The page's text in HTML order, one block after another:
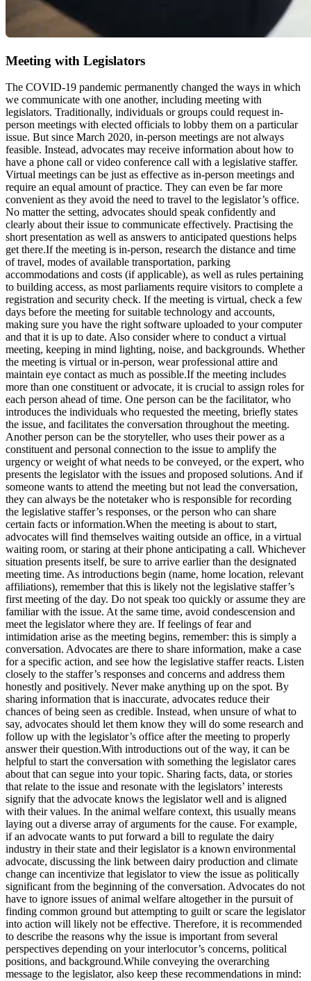
Meeting with Legislators
The COVID-19 pandemic permanently changed the ways in which
we communicate with one another, including meeting with
legislators. Traditionally, individuals or groups could request in-
person meetings with elected officials to lobby them on a particular
issue. But since March 2020, in-person meetings are not always
feasible. Instead, advocates may receive information about how to
have a phone call or video conference call with a legislative staffer.
Virtual meetings can be just as effective as in-person meetings and
require an equal amount of practice. They can even be far more
convenient as they avoid the need to travel to the legislator’s office.
No matter the setting, advocates should speak confidently and
clearly about their issue to communicate effectively. Practising the
short presentation as well as answers to anticipated questions helps
get there.If the meeting is in-person, research the distance and time
of travel, modes of available transportation, parking
accommodations and costs (if applicable), as well as rules pertaining
to building access, as most parliaments require visitors to complete a
registration and security check. If the meeting is virtual, check a few
days before the meeting for suitable technology and accounts,
making sure you have the right software uploaded to your computer
and that it is up to date. Also consider where to conduct a virtual
meeting, keeping in mind lighting, noise, and backgrounds. Whether
the meeting is virtual or in-person, wear professional attire and
maintain eye contact as much as possible.If the meeting includes
more than one constituent or advocate, it is crucial to assign roles for
each person ahead of time. One person can be the facilitator, who
introduces the individuals who requested the meeting, briefly states
the issue, and facilitates the conversation throughout the meeting.
Another person can be the storyteller, who uses their power as a
constituent and personal connection to the issue to amplify the
urgency or weight of what needs to be conveyed, or the expert, who
presents the legislator with the issues and proposed solutions. And if
someone wants to attend the meeting but not lead the conversation,
they can always be the notetaker who is responsible for recording
the legislative staffer’s responses, or the person who can share
certain facts or information.When the meeting is about to start,
advocates will find themselves waiting outside an office, in a virtual
waiting room, or staring at their phone anticipating a call. Whichever
situation presents itself, be sure to arrive earlier than the designated
meeting time. As introductions begin (name, home location, relevant
affiliations), remember that this is likely not the legislative staffer’s
first meeting of the day. Do not speak too quickly or assume they are
familiar with the issue. At the same time, avoid condescension and
meet the legislator where they are. If feelings of fear and
intimidation arise as the meeting begins, remember: this is simply a
conversation. Advocates are there to share information, make a case
for a specific action, and see how the legislative staffer reacts. Listen
closely to the staffer’s responses and concerns and address them
honestly and positively. Never make anything up on the spot. By
sharing information that is inaccurate, advocates reduce their
chances of being seen as credible. Instead, when unsure of what to
say, advocates should let them know they will do some research and
follow up with the legislator’s office after the meeting to properly
answer their question.With introductions out of the way, it can be
helpful to start the conversation with something the legislator cares
about that can segue into your topic. Sharing facts, data, or stories
that relate to the issue and resonate with the legislators’ interests
signify that the advocate knows the legislator well and is aligned
with their values. In the animal welfare context, this usually means
laying out a diverse array of arguments for the cause. For example,
if an advocate wants to put forward a bill to regulate the dairy
industry in their state and their legislator is a known environmental
advocate, discussing the link between dairy production and climate
change can incentivize that legislator to view the issue as politically
significant from the beginning of the conversation. Advocates do not
have to ignore issues of animal welfare altogether in the pursuit of
finding common ground but attempting to guilt or scare the legislator
into action will likely not be effective. Therefore, it is recommended
to describe the reasons why the issue is important from several
perspectives depending on your interlocutor’s concerns, political
positions, and background.While conveying the overarching
message to the legislator, also keep these recommendations in mind: